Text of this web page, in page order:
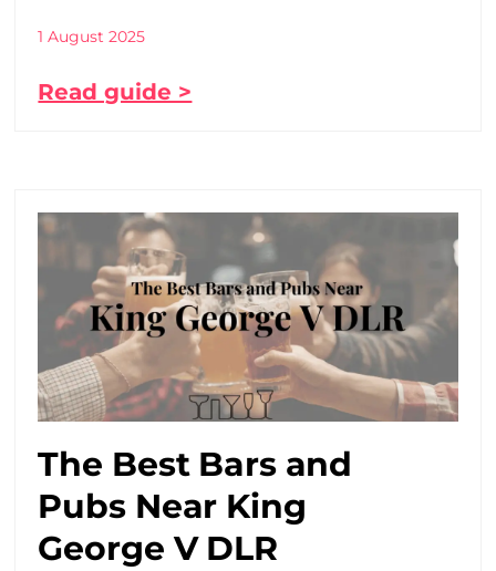
1 August 2025
Read guide >
The Best Bars and
Pubs Near King
George V DLR